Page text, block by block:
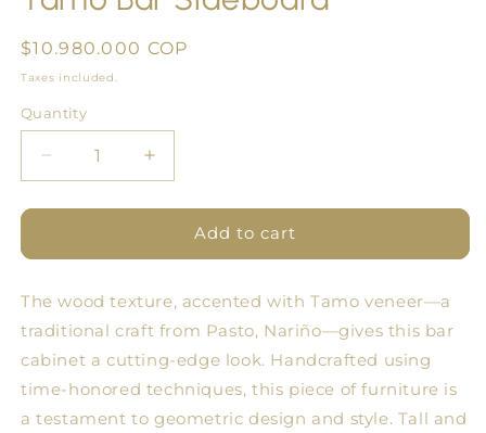
Regular
price
$10.980.000 COP
Taxes included.
Quantity
Quantity
Decrease
quantity
for
Bar
Increase
quantity
for
Tamo
Bar
Add to cart
The wood texture, accented with Tamo veneer—a
traditional craft from Pasto, Nariño—gives this bar
cabinet a cutting-edge look. Handcrafted using
time-honored techniques, this piece of furniture is
a testament to geometric design and style. Tall and